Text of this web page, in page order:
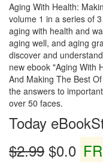
Aging With Health:
volume 1 in a series of
aging with health and
aging well, and aging
discover and
new ebook "Aging With
And Making The Best
the answers to
over 50 faces.
Today
$2.99 $0.0